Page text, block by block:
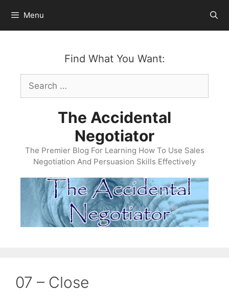
content
Menu
Find What You Want:
Search
for:
The Accidental
Negotiator
The Premier Blog For Learning How To Use Sales
Negotiation And Persuasion Skills Effectively
07 – Close